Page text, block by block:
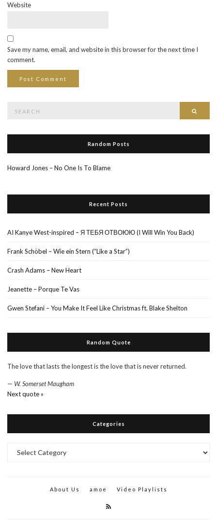
Website
Save my name, email, and website in this browser for the next time I
comment.
for:
Random Posts
Howard Jones – No One Is To Blame
Recent Posts
AI Kanye West-inspired – Я ТЕБЯ ОТВОЮЮ (I Will Win You Back)
Frank Schöbel – Wie ein Stern (“Like a Star”)
Crash Adams – New Heart
Jeanette – Porque Te Vas
Gwen Stefani – You Make It Feel Like Christmas ft. Blake Shelton
Random Quote
The love that lasts the longest is the love that is never returned.
— W. Somerset Maugham
Next quote »
Categories
About Us amoe Video Playlists